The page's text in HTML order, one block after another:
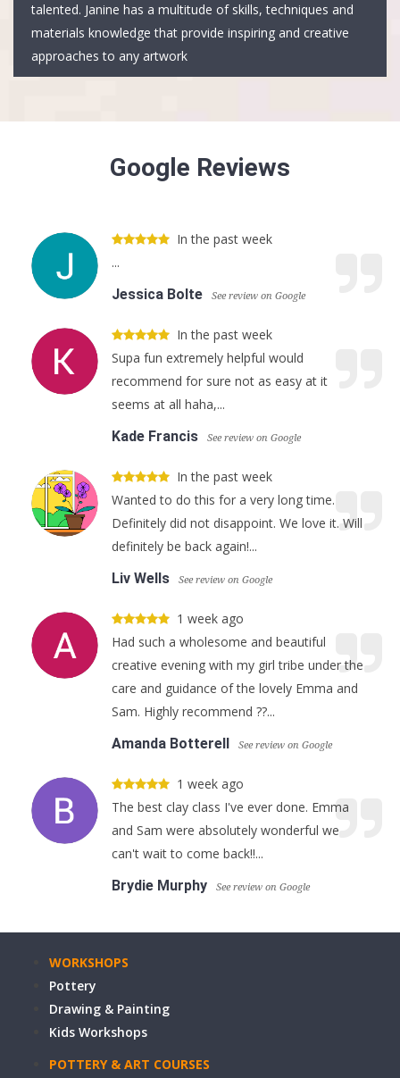
talented. Janine has a multitude of skills, techniques and
materials knowledge that provide inspiring and creative
approaches to any artwork
Google Reviews
In the past week
...
Jessica Bolte
See review on Google
In the past week
Supa fun extremely helpful would
recommend for sure not as easy at it
seems at all haha,...
Kade Francis
See review on Google
In the past week
Wanted to do this for a very long time.
Definitely did not disappoint. We love it. Will
definitely be back again!...
Liv Wells
See review on Google
1 week ago
Had such a wholesome and beautiful
creative evening with my girl tribe under the
care and guidance of the lovely Emma and
Sam. Highly recommend ??...
Amanda Botterell
See review on Google
1 week ago
The best clay class I've ever done. Emma
and Sam were absolutely wonderful we
can't wait to come back!!...
Brydie Murphy
See review on Google
WORKSHOPS
Pottery
Drawing & Painting
Kids Workshops
POTTERY & ART COURSES